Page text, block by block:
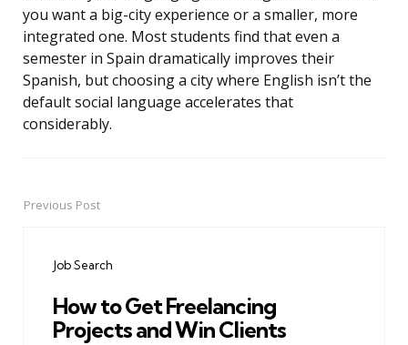
you want a big-city experience or a smaller, more
integrated one. Most students find that even a
semester in Spain dramatically improves their
Spanish, but choosing a city where English isn’t the
default social language accelerates that
considerably.
PostPrevious Post
Job Search
How to Get Freelancing
Projects and Win Clients